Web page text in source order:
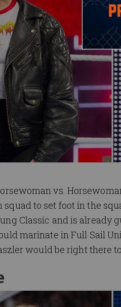
vs.
to set foot in the
Classic and is already
marinate in Full Sail
would be right there